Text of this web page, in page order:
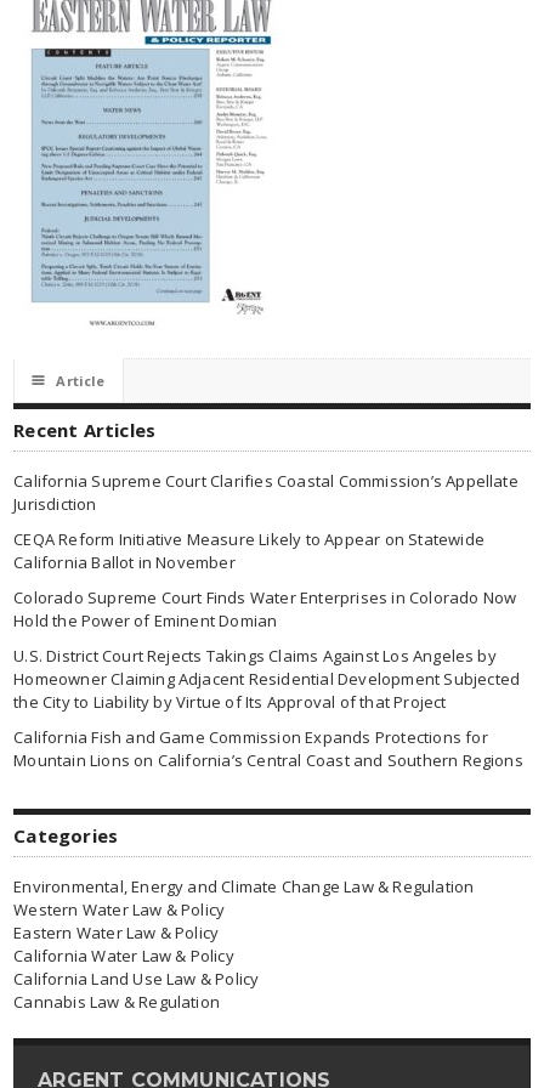
☰ Article
Recent Articles
California Supreme Court Clarifies Coastal Commission’s Appellate
Jurisdiction
CEQA Reform Initiative Measure Likely to Appear on Statewide
California Ballot in November
Colorado Supreme Court Finds Water Enterprises in Colorado Now
Hold the Power of Eminent Domian
U.S. District Court Rejects Takings Claims Against Los Angeles by
Homeowner Claiming Adjacent Residential Development Subjected
the City to Liability by Virtue of Its Approval of that Project
California Fish and Game Commission Expands Protections for
Mountain Lions on California’s Central Coast and Southern Regions
Categories
Environmental, Energy and Climate Change Law & Regulation
Western Water Law & Policy
Eastern Water Law & Policy
California Water Law & Policy
California Land Use Law & Policy
Cannabis Law & Regulation
ARGENT COMMUNICATIONS